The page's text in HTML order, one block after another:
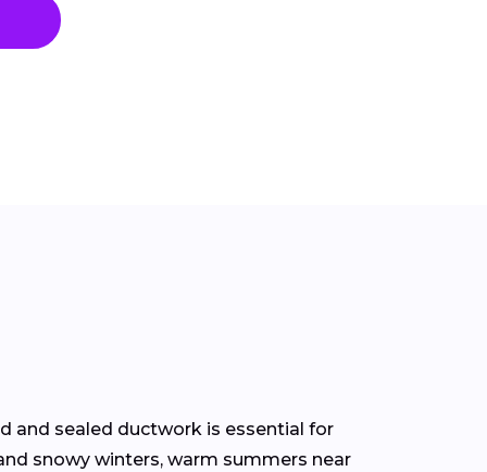
and sealed ductwork is essential for
snowy winters, warm summers near